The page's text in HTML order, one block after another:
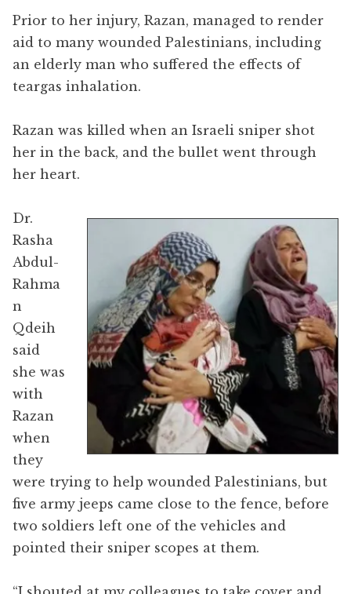
Prior to her injury, Razan, managed to render
aid to many wounded Palestinians, including
an elderly man who suffered the effects of
teargas inhalation.
Razan was killed when an Israeli sniper shot
her in the back, and the bullet went through
her heart.
Dr.
Rasha
Abdul-
Rahma
n
Qdeih
said
she was
with
Razan
when
they
were trying to help wounded Palestinians, but
five army jeeps came close to the fence, before
two soldiers left one of the vehicles and
pointed their sniper scopes at them.